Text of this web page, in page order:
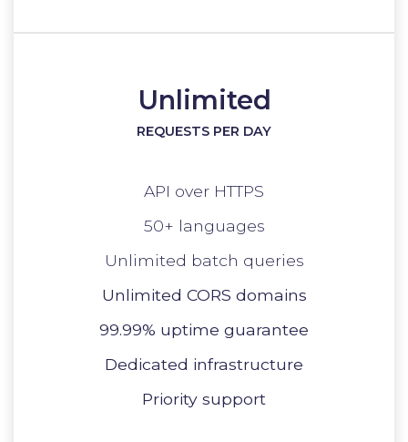
Unlimited
REQUESTS PER DAY
API over HTTPS
50+ languages
Unlimited batch queries
Unlimited CORS domains
99.99% uptime guarantee
Dedicated infrastructure
Priority support